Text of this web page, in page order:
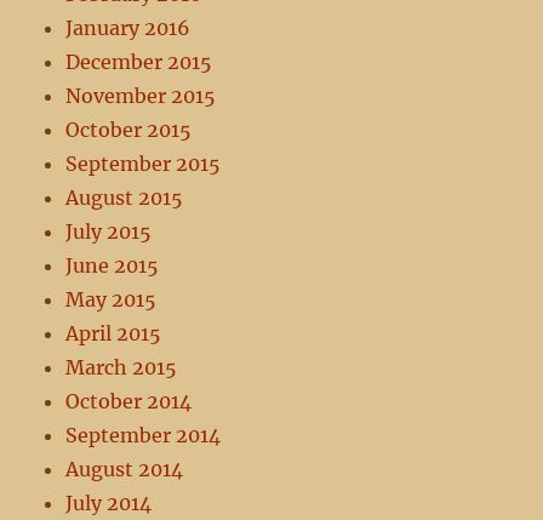
January 2016
December 2015
November 2015
October 2015
September 2015
August 2015
July 2015
June 2015
May 2015
April 2015
March 2015
October 2014
September 2014
August 2014
July 2014